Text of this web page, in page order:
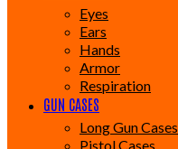
Eyes
Ears
Hands
Armor
Respiration
GUN CASES
Long Gun Cases
Pistol Cases